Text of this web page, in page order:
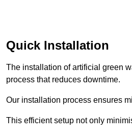
Quick Installation
The installation of artificial green
process that reduces downtime.
Our installation process ensures
This efficient setup not only